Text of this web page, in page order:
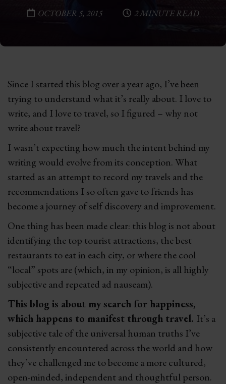
OCTOBER 5, 2015 2 MINUTE READ
Since I started this blog over a year ago, I’ve been
trying to understand what it’s really about. I love to
write, and I love to travel, so I figured – why not
write about travel?
I wasn’t expecting how much the intent behind my
writing would evolve from its conception. What
started as an attempt to record my travels and the
recommendations I so often gave to friends has
become a journey of self discovery and improvement.
One thing has been made clear: this blog is not about
identifying the top tourist attractions, the best
restaurants to eat in each city, or where the cool
“local” spots are (which, in my opinion, is all highly
subjective and repeated ad nauseam).
This blog is about my search for happiness,
which happens to manifest through travel. It’s a
subjective tale of the universal human truths I’ve
consistently encountered across the world and how
they’ve challenged me to become a more cultured,
open-minded, independent and thoughtful person.